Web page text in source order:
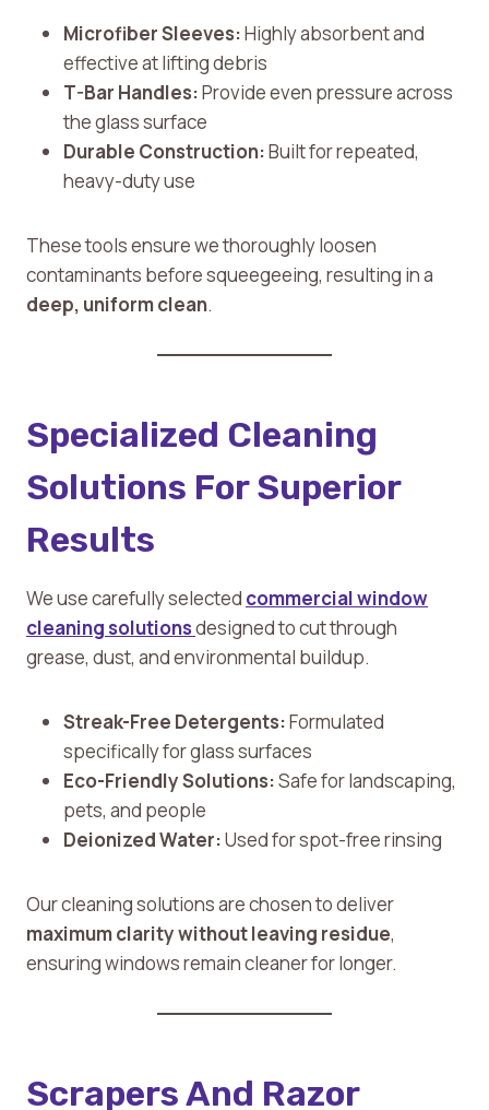
Microfiber Sleeves:Highly absorbent and
effective at lifting debris
T-Bar Handles:Provide even pressure across
the glass surface
Durable Construction:Built for repeated,
heavy-duty use
These tools ensure we thoroughly loosen
contaminants before squeegeeing, resulting in a
deep, uniform clean.
Specialized Cleaning
Solutions For Superior
Results
We use carefully selected commercial window
cleaning solutionsdesigned to cut through
grease, dust, and environmental buildup.
Streak-Free Detergents:Formulated
specifically for glass surfaces
Eco-Friendly Solutions:Safe for landscaping,
pets, and people
Deionized Water:Used for spot-free rinsing
Our cleaning solutions are chosen to deliver
maximum clarity without leaving residue,
ensuring windows remain cleaner for longer.
Scrapers And Razor